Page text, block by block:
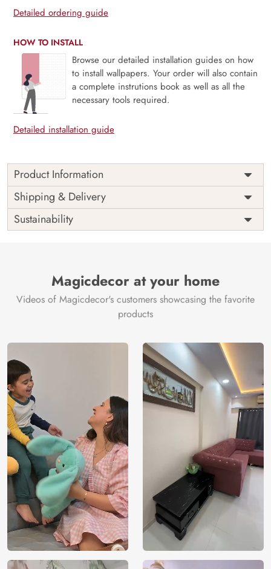
Detailed ordering guide
HOW TO INSTALL
Browse our detailed installation guides on how
to install wallpapers. Your order will also contain
a complete instrutions book as well as all the
necessary tools required.
Detailed installation guide
Product Information
Price
Rs. 99/sq.ft.
Shipping
Free
Origin
India
Shipping & Delivery
Sustainability
Magicdecor at your home
Videos of Magicdecor's customers showcasing the favorite
products